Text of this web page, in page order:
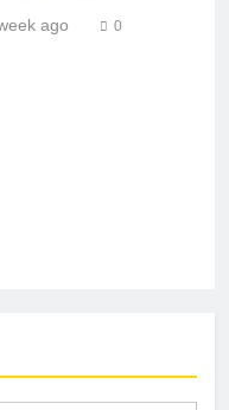
ago 0